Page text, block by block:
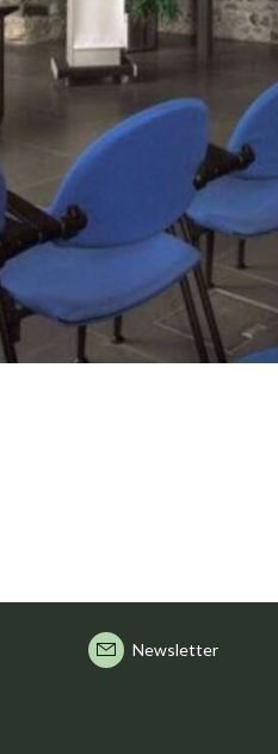
Newsletter